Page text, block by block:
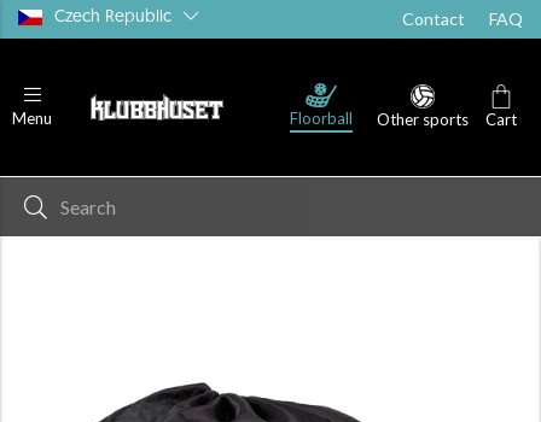
Czech Republic Contact FAQ
Menu Floorball Other sports Cart